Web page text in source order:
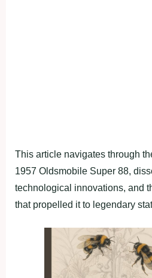
This article navigates through
1957 Oldsmobile Super 88,
technological innovations, and
that propelled it to legendary